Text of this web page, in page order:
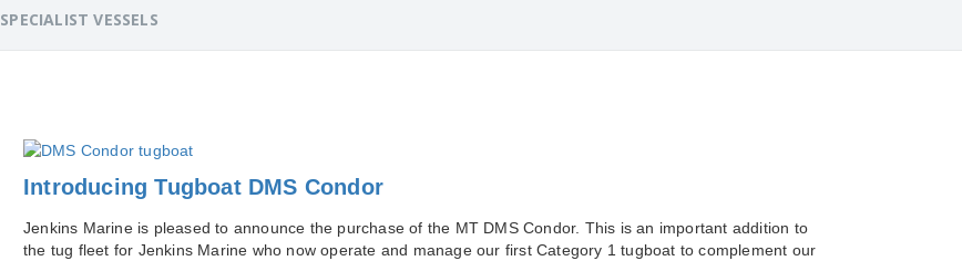
SPECIALIST VESSELS
Introducing Tugboat DMS Condor
Jenkins Marine is pleased to announce the purchase of the MT DMS Condor. This is an important addition to
the tug fleet for Jenkins Marine who now operate and manage our first Category 1 tugboat to complement our